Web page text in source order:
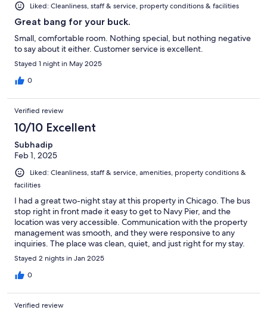
Liked: Cleanliness, staff & service, property conditions & facilities
Great bang for your buck.
Small, comfortable room. Nothing special, but nothing negative
to say about it either. Customer service is excellent.
Stayed 1 night in May 2025
0
Verified review
10/10 Excellent
Subhadip
Feb 1, 2025
Liked: Cleanliness, staff & service, amenities, property conditions &
facilities
I had a great two-night stay at this property in Chicago. The bus
stop right in front made it easy to get to Navy Pier, and the
location was very accessible. Communication with the property
management was smooth, and they were responsive to any
inquiries. The place was clean, quiet, and just right for my stay.
Stayed 2 nights in Jan 2025
0
Verified review